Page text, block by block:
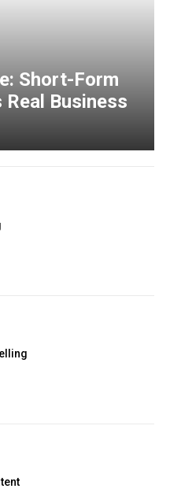
Short-Form
Business